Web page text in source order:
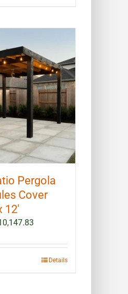
Pergola
Cover
12′
$5,991.16
through
Details